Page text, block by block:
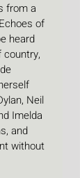
from a
of
heard
Neil
Imelda
and
without